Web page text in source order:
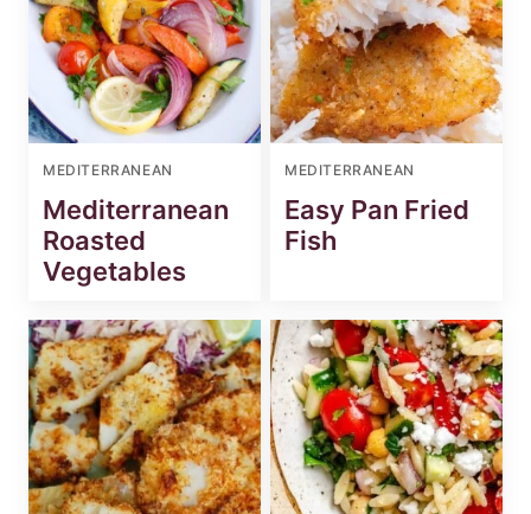
MEDITERRANEAN
Mediterranean
Roasted
Vegetables
MEDITERRANEAN
Easy Pan Fried
Fish